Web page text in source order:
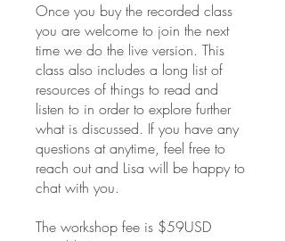
Once you buy the recorded class
you are welcome to join the next
time we do the live version. This
class also includes a long list of
resources of things to read and
listen to in order to explore further
what is discussed. If you have any
questions at anytime, feel free to
reach out and Lisa will be happy to
chat with you.
The workshop fee is $59USD